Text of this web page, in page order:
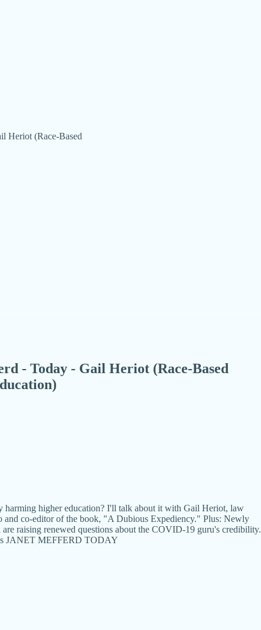
Heriot (Race-Based
- Today - Gail Heriot (Race-Based
harming higher education? I'll talk about it with Gail Heriot, law
and co-editor of the book, "A Dubious Expediency." Plus: Newly
raising renewed questions about the COVID-19 guru's credibility.
JANET MEFFERD TODAY